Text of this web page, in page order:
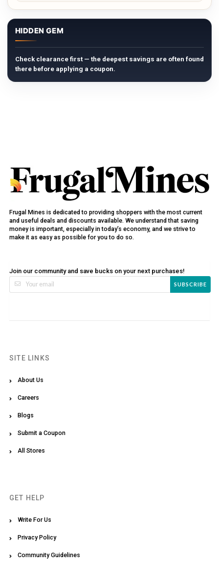
HIDDEN GEM
Check clearance first — the deepest savings are often found
there before applying a coupon.
Frugal Mines is dedicated to providing shoppers with the most current
and useful deals and discounts available. We understand that saving
money is important, especially in today’s economy, and we strive to
make it as easy as possible for you to do so.
Join our community and save bucks on your next purchases!
SUBSCRIBE
SITE LINKS
About Us
Careers
Blogs
Submit a Coupon
All Stores
GET HELP
Write For Us
Privacy Policy
Community Guidelines